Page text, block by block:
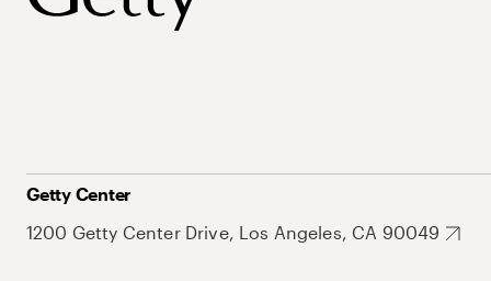
Getty Center
1200 Getty Center Drive, Los Angeles, CA 90049